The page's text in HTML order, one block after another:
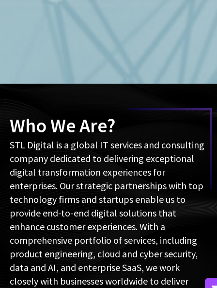
Who We Are?
STL Digital is a global IT services and consulting
company dedicated to delivering exceptional
digital transformation experiences for
enterprises. Our strategic partnerships with top
technology firms and startups enable us to
provide end-to-end digital solutions that
enhance customer experiences. With a
comprehensive portfolio of services, including
product engineering, cloud and cyber security,
data and AI, and enterprise SaaS, we work
closely with businesses worldwide to deliver